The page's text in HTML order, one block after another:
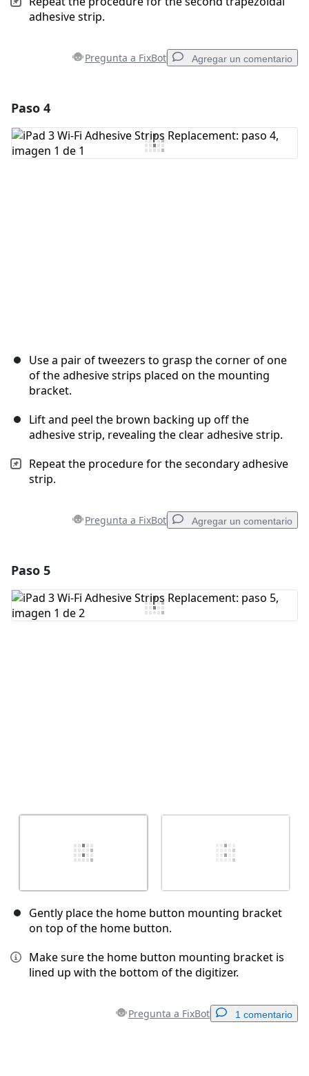
adhesive strip.
Pregunta a FixBot Agregar un comentario
Agregar Comentario
Paso 4
Use a pair of tweezers to grasp the corner of one
of the adhesive strips placed on the mounting
bracket.
Lift and peel the brown backing up off the
adhesive strip, revealing the clear adhesive strip.
Repeat the procedure for the secondary adhesive
strip.
Pregunta a FixBot Agregar un comentario
Agregar Comentario
Paso 5
Gently place the home button mounting bracket
on top of the home button.
Make sure the home button mounting bracket is
lined up with the bottom of the digitizer.
Pregunta a FixBot 1 comentario